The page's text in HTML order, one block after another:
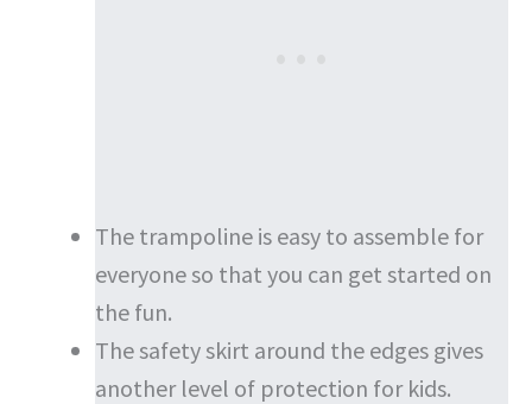
The trampoline is easy to assemble for
everyone so that you can get started on
the fun.
The safety skirt around the edges gives
another level of protection for kids.